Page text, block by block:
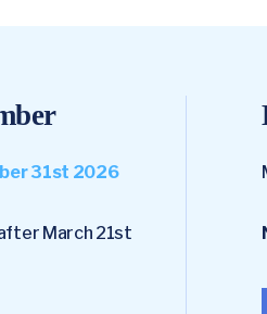
31st 2026
March 21st